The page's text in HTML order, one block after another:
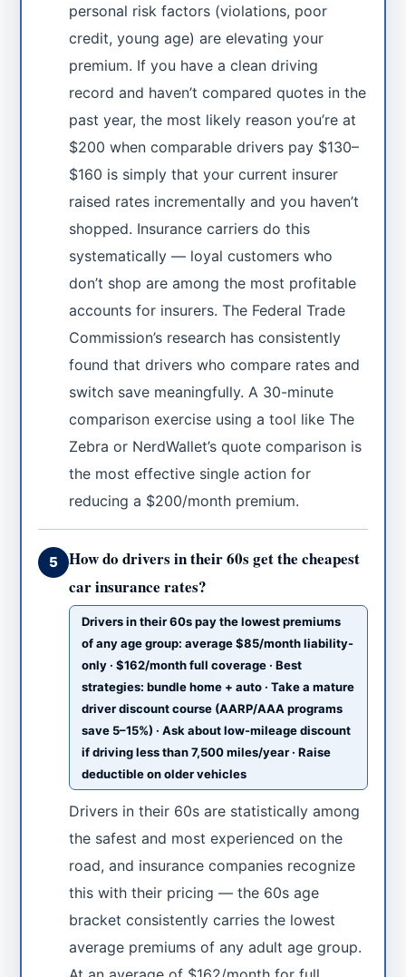
personal risk factors (violations, poor
credit, young age) are elevating your
premium. If you have a clean driving
record and haven’t compared quotes in the
past year, the most likely reason you’re at
$200 when comparable drivers pay $130–
$160 is simply that your current insurer
raised rates incrementally and you haven’t
shopped. Insurance carriers do this
systematically — loyal customers who
don’t shop are among the most profitable
accounts for insurers. The Federal Trade
Commission’s research has consistently
found that drivers who compare rates and
switch save meaningfully. A 30-minute
comparison exercise using a tool like The
Zebra or NerdWallet’s quote comparison is
the most effective single action for
reducing a $200/month premium.
5
How do drivers in their 60s get the cheapest
car insurance rates?
Drivers in their 60s pay the lowest premiums
of any age group: average $85/month liability-
only · $162/month full coverage · Best
strategies: bundle home + auto · Take a mature
driver discount course (AARP/AAA programs
save 5–15%) · Ask about low-mileage discount
if driving less than 7,500 miles/year · Raise
deductible on older vehicles
Drivers in their 60s are statistically among
the safest and most experienced on the
road, and insurance companies recognize
this with their pricing — the 60s age
bracket consistently carries the lowest
average premiums of any adult age group.